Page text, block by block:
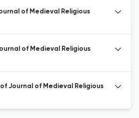
of Medieval Religious
of Medieval Religious
Journal of Medieval Religious